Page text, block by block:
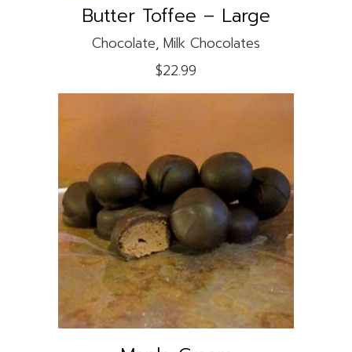
Butter Toffee – Large
Chocolate, Milk Chocolates
$22.99
SELECT OPTIONS
This
product
has
multiple
variants.
The
options
may